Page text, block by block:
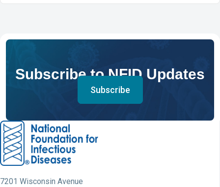
Subscribe to NFID Updates
Subscribe
7201 Wisconsin Avenue